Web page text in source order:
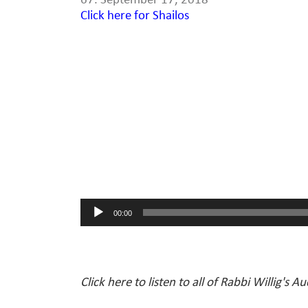
Click here for Shailos
00:00
Click here to listen to all of Rabbi Willig's